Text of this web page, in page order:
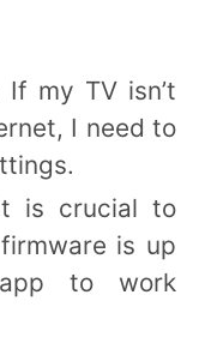
If my TV isn’t
I need to
is crucial to
is up
to work